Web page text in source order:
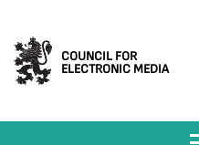
COUNCIL FOR
ELECTRONIC MEDIA